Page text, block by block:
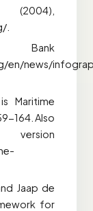
.
Bank
en/news/
Maritime
164. Also
Jaap de
for